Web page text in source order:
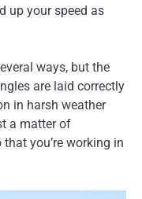
up your speed as
ways, but the
are laid correctly
in harsh weather
a matter of
you’re working in